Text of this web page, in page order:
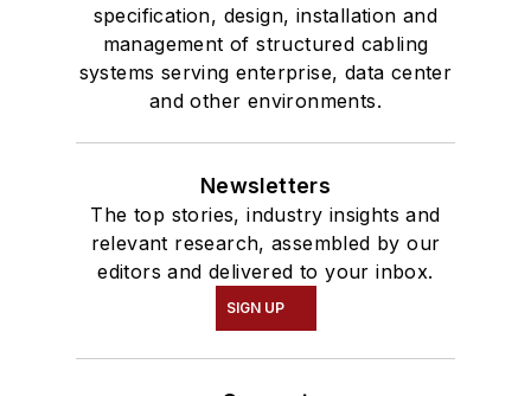
specification, design, installation and
management of structured cabling
systems serving enterprise, data center
and other environments.
Newsletters
The top stories, industry insights and
relevant research, assembled by our
editors and delivered to your inbox.
SIGN UP